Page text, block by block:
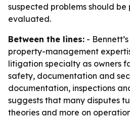
suspected problems should be
evaluated.
Between the lines: -
property-management
litigation specialty as owners
safety, documentation and
documentation, inspections
suggests that many disputes
theories and more on